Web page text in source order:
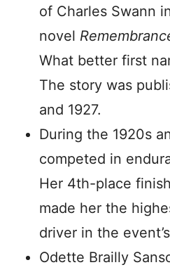
of Charles Swann
novel
What better first
The story was
and 1927.
During the 1920s
competed in
Her 4th-place
made her the
driver in the
Odette Brailly